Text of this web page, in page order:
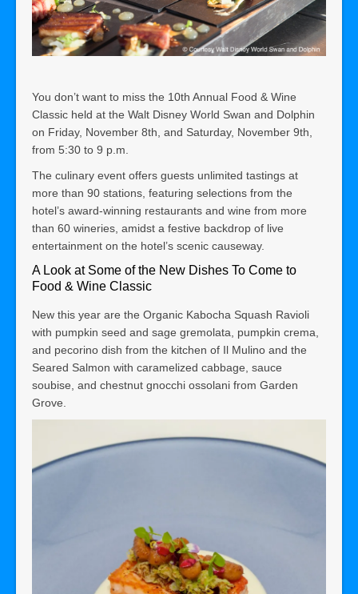
You don’t want to miss the 10th Annual Food & Wine
Classic held at the Walt Disney World Swan and Dolphin
on Friday, November 8th, and Saturday, November 9th,
from 5:30 to 9 p.m.
The culinary event offers guests unlimited tastings at
more than 90 stations, featuring selections from the
hotel’s award-winning restaurants and wine from more
than 60 wineries, amidst a festive backdrop of live
entertainment on the hotel’s scenic causeway.
A Look at Some of the New Dishes To Come to
Food & Wine Classic
New this year are the Organic Kabocha Squash Ravioli
with pumpkin seed and sage gremolata, pumpkin crema,
and pecorino dish from the kitchen of Il Mulino and the
Seared Salmon with caramelized cabbage, sauce
soubise, and chestnut gnocchi ossolani from Garden
Grove.